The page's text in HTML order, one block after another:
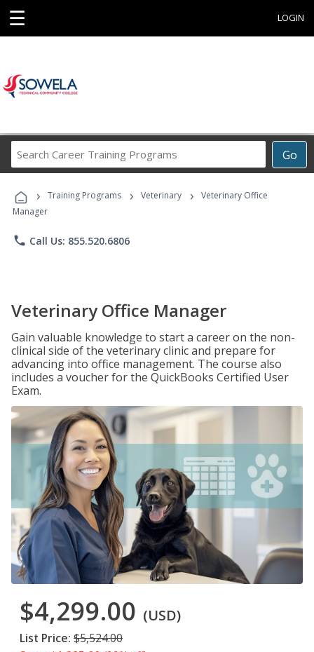
☰ LOGIN
Go
Career
Programs
› Training Programs › Veterinary ›
Veterinary Office
Manager
phone Call Us: 855.520.6806
Veterinary Office Manager
Gain valuable knowledge to start a career on the non-
clinical side of the veterinary clinic and prepare for
advancing into office management. The course also
includes a voucher for the QuickBooks Certified User
Exam.
$4,299.00 (USD)
List Price: $5,524.00